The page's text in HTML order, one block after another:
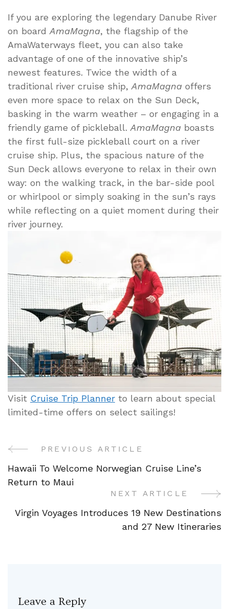
If you are exploring the legendary Danube River
on boardAmaMagna, the flagship of the
AmaWaterways fleet, you can also take
advantage of one of the innovative ship’s
newest features. Twice the width of a
traditional river cruise ship,AmaMagna offers
even more space to relax on the Sun Deck,
basking in the warm weather – or engaging in a
friendly game of pickleball.AmaMagna boasts
the first full-size pickleball court on a river
cruise ship. Plus, the spacious nature of the
Sun Deck allows everyone to relax in their own
way: on the walking track, in the bar-side pool
or whirlpool or simply soaking in the sun’s rays
while reflecting on a quiet moment during their
river journey.
Visit Cruise Trip Planner to learn about special
limited-time offers on select sailings!
Post
Navigation
PREVIOUS ARTICLE
Hawaii To Welcome Norwegian Cruise Line’s
Return to Maui
NEXT ARTICLE
Virgin Voyages Introduces 19 New Destinations
and 27 New Itineraries
Leave a Reply